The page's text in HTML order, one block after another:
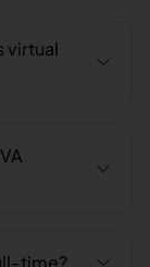
virtual
time?